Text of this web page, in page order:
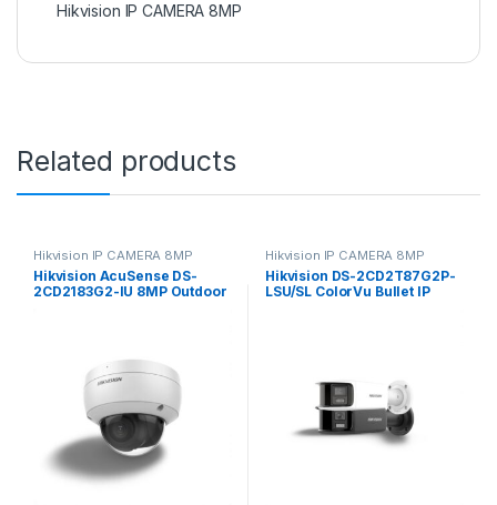
Hikvision IP CAMERA 8MP
Related products
Hikvision IP CAMERA 8MP
Hikvision AcuSense DS-
2CD2183G2-IU 8MP Outdoor
Hikvision IP CAMERA 8MP
Hikvision DS-2CD2T87G2P-
LSU/SL ColorVu Bullet IP